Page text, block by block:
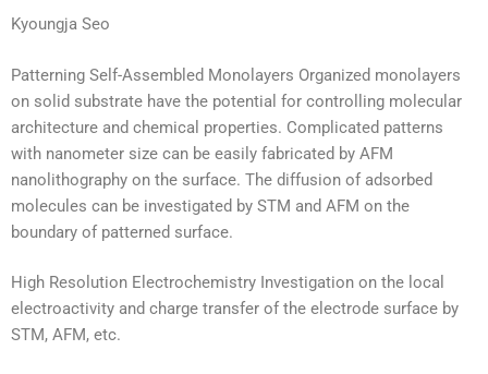
Kyoungja Seo
Patterning Self-Assembled Monolayers Organized monolayers
on solid substrate have the potential for controlling molecular
architecture and chemical properties. Complicated patterns
with nanometer size can be easily fabricated by AFM
nanolithography on the surface. The diffusion of adsorbed
molecules can be investigated by STM and AFM on the
boundary of patterned surface.
High Resolution Electrochemistry Investigation on the local
electroactivity and charge transfer of the electrode surface by
STM, AFM, etc.